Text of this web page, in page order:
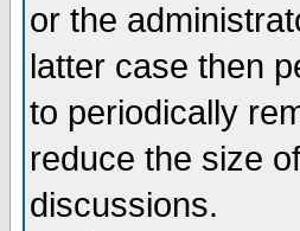
or the
latter case then
to periodically
reduce the size
discussions.